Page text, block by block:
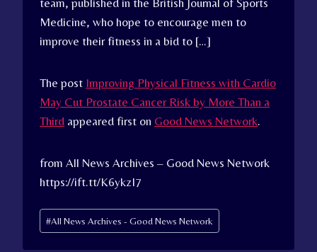
team, published in the British Journal of Sports
Medicine, who hope to encourage men to
improve their fitness in a bid to […]
The post Improving Physical Fitness with Cardio
May Cut Prostate Cancer Risk by More Than a
Third appeared first on Good News Network.
from All News Archives – Good News Network
https://ift.tt/K6ykzI7
Post
Tags:
#All News Archives - Good News Network